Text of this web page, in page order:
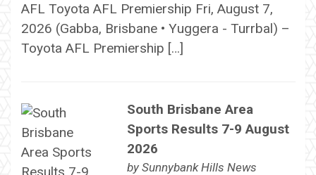
AFL Toyota AFL Premiership Fri, August 7,
2026 (Gabba, Brisbane • Yuggera - Turrbal) –
Toyota AFL Premiership […]
South Brisbane Area
Sports Results 7-9 August
2026
by Sunnybank Hills News